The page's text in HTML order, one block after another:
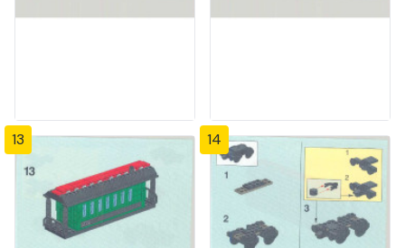
13 14